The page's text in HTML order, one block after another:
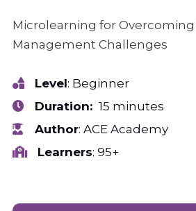
Microlearning for
Management Challenges
Level: Beginner
Duration: 15 minutes
Author: ACE Academy
Learners: 95+